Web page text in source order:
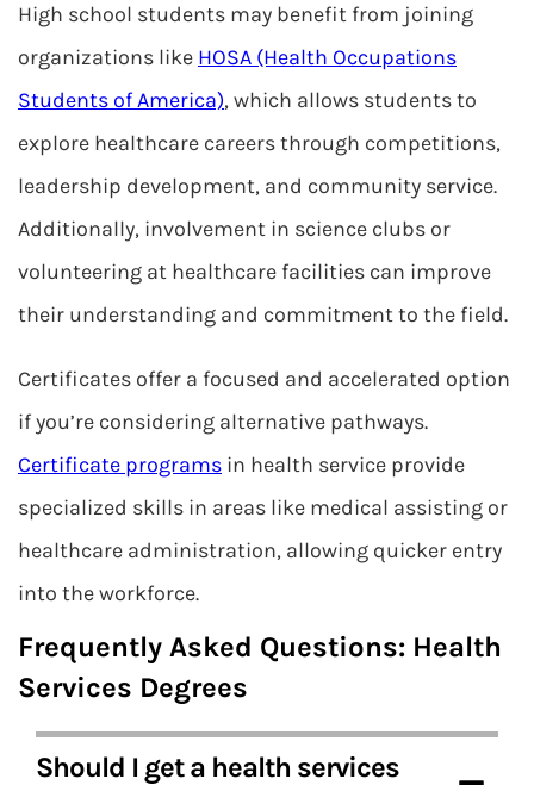
High school students may benefit from joining
organizations like HOSA (Health Occupations
Students of America), which allows students to
explore healthcare careers through competitions,
leadership development, and community service.
Additionally, involvement in science clubs or
volunteering at healthcare facilities can improve
their understanding and commitment to the field.
Certificates offer a focused and accelerated option
if you’re considering alternative pathways.
Certificate programs in health service provide
specialized skills in areas like medical assisting or
healthcare administration, allowing quicker entry
into the workforce.
Frequently Asked Questions: Health
Services Degrees
Should I get a health services